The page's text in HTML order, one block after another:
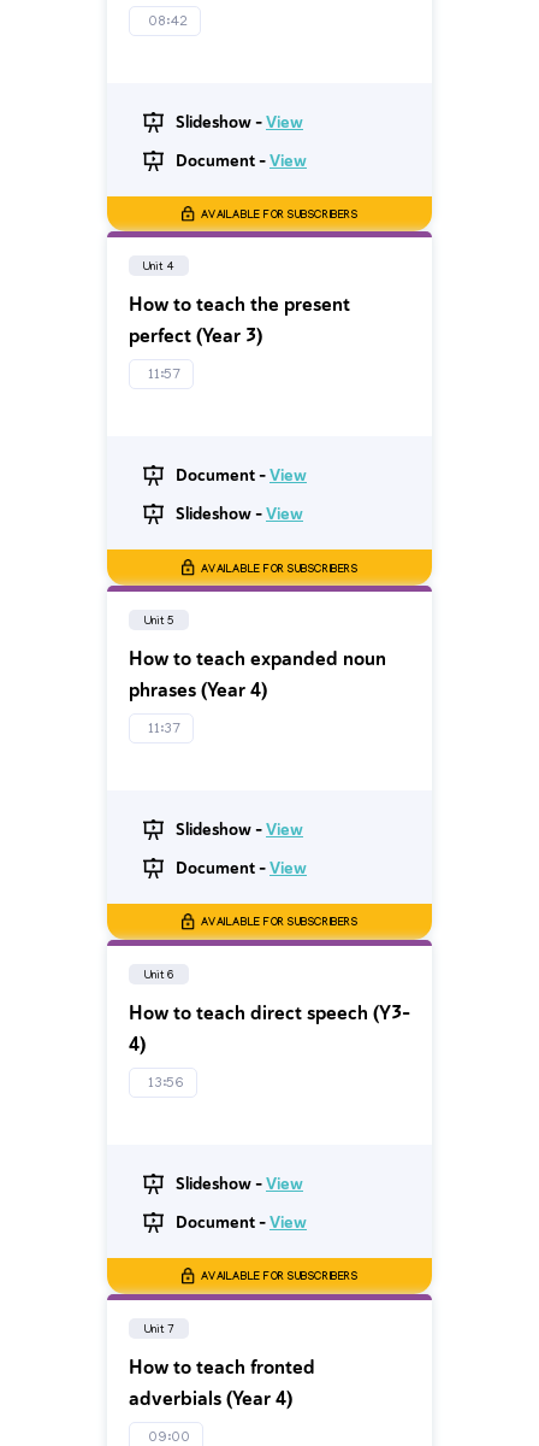
08:42
Slideshow -View
Document -View
AVAILABLE FOR SUBSCRIBERS
Unit 4
How to teach the present
perfect (Year 3)
11:57
Document -View
Slideshow -View
AVAILABLE FOR SUBSCRIBERS
Unit 5
How to teach expanded noun
phrases (Year 4)
11:37
Slideshow -View
Document -View
AVAILABLE FOR SUBSCRIBERS
Unit 6
How to teach direct speech (Y3-
4)
13:56
Slideshow -View
Document -View
AVAILABLE FOR SUBSCRIBERS
Unit 7
How to teach fronted
adverbials (Year 4)
09:00